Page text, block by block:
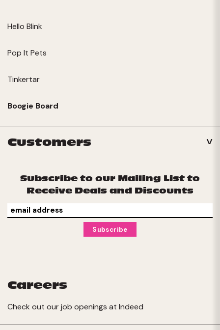
Hello Blink
Pop It Pets
Tinkertar
Boogie Board
Customers
Subscribe to our Mailing List to
Receive Deals and Discounts
Careers
Check out our job openings at Indeed